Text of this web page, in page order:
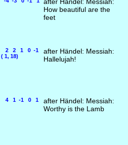
How beautiful are the
feet
2 2 1 0 -1
( 1, 18)
after Händel: Messiah:
Hallelujah!
4 1 -1 0 1
after Händel: Messiah:
Worthy is the Lamb